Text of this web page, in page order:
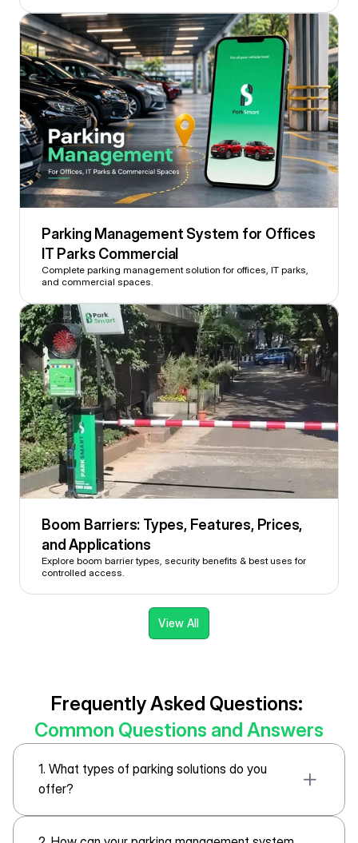
Parking Management System for Offices
IT Parks Commercial
Complete parking management solution for offices, IT parks,
and commercial spaces.
Boom Barriers: Types, Features, Prices,
and Applications
Explore boom barrier types, security benefits & best uses for
controlled access.
View All
Common Questions and Answers
1. What types of parking solutions do you
offer?